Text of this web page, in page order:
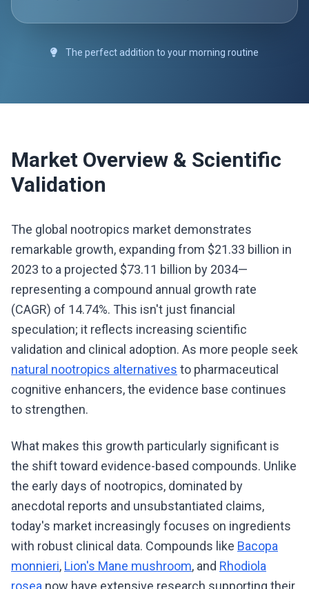
The perfect addition to your morning routine
Market Overview & Scientific
Validation
The global nootropics market demonstrates
remarkable growth, expanding from $21.33 billion in
2023 to a projected $73.11 billion by 2034—
representing a compound annual growth rate
(CAGR) of 14.74%. This isn't just financial
speculation; it reflects increasing scientific
validation and clinical adoption. As more people seek
natural nootropics alternatives to pharmaceutical
cognitive enhancers, the evidence base continues
to strengthen.
What makes this growth particularly significant is
the shift toward evidence-based compounds. Unlike
the early days of nootropics, dominated by
anecdotal reports and unsubstantiated claims,
today's market increasingly focuses on ingredients
with robust clinical data. Compounds like Bacopa
monnieri, Lion's Mane mushroom, and Rhodiola
rosea now have extensive research supporting their